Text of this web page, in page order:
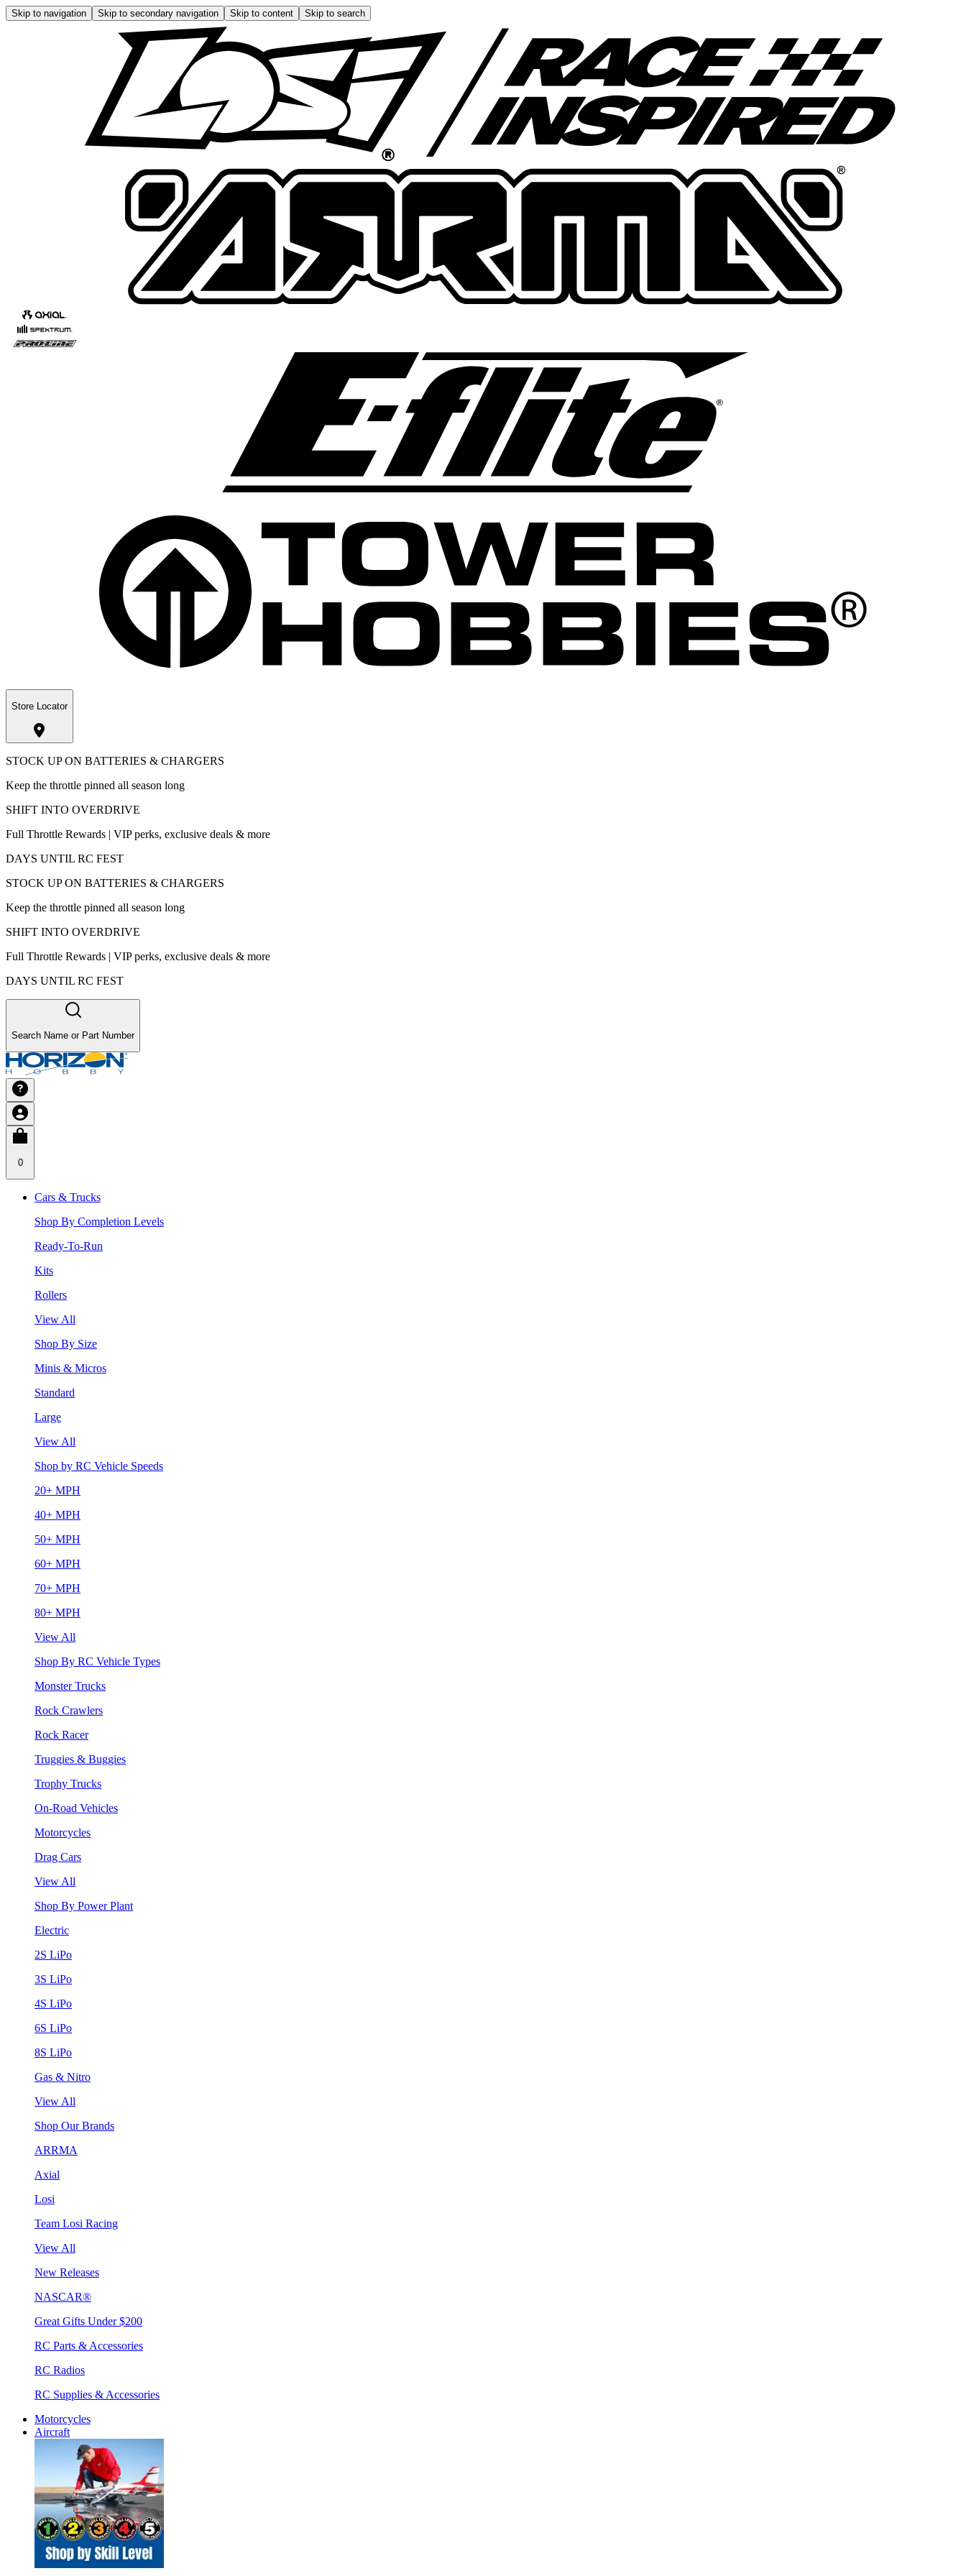
Skip to navigation Skip to secondary navigation Skip to content Skip to search
Store Locator
STOCK UP ON BATTERIES & CHARGERS
Keep the throttle pinned all season long
SHIFT INTO OVERDRIVE
Full Throttle Rewards | VIP perks, exclusive deals & more
DAYS UNTIL RC FEST
STOCK UP ON BATTERIES & CHARGERS
Keep the throttle pinned all season long
SHIFT INTO OVERDRIVE
Full Throttle Rewards | VIP perks, exclusive deals & more
DAYS UNTIL RC FEST
Search Name or Part Number
0
Cars & Trucks
Shop By Completion Levels
Ready-To-Run
Kits
Rollers
View All
Shop By Size
Minis & Micros
Standard
Large
View All
Shop by RC Vehicle Speeds
20+ MPH
40+ MPH
50+ MPH
60+ MPH
70+ MPH
80+ MPH
View All
Shop By RC Vehicle Types
Monster Trucks
Rock Crawlers
Rock Racer
Truggies & Buggies
Trophy Trucks
On-Road Vehicles
Motorcycles
Drag Cars
View All
Shop By Power Plant
Electric
2S LiPo
3S LiPo
4S LiPo
6S LiPo
8S LiPo
Gas & Nitro
View All
Shop Our Brands
ARRMA
Axial
Losi
Team Losi Racing
View All
New Releases
NASCAR®
Great Gifts Under $200
RC Parts & Accessories
RC Radios
RC Supplies & Accessories
Motorcycles
Aircraft